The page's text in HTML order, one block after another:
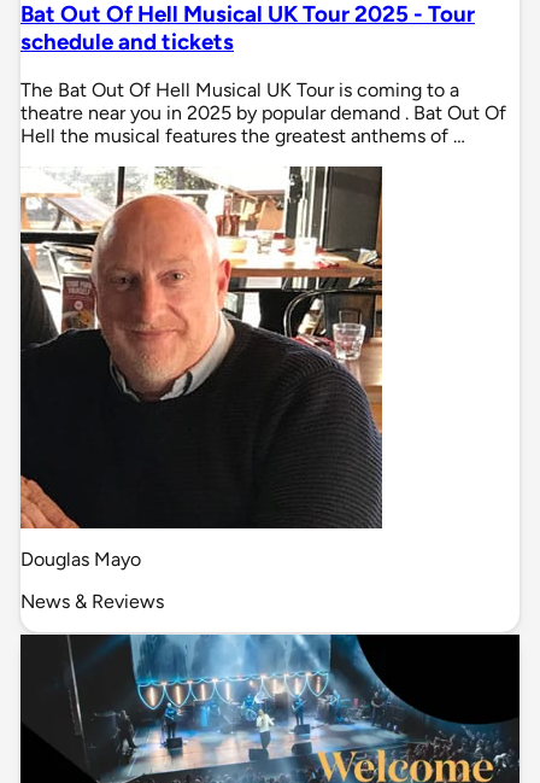
Bat Out Of Hell Musical UK Tour 2025 - Tour
schedule and tickets
The Bat Out Of Hell Musical UK Tour is coming to a
theatre near you in 2025 by popular demand . Bat Out Of
Hell the musical features the greatest anthems of …
Douglas Mayo
News & Reviews